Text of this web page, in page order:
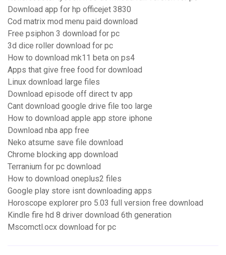
Download app for hp officejet 3830
Cod matrix mod menu paid download
Free psiphon 3 download for pc
3d dice roller download for pc
How to download mk11 beta on ps4
Apps that give free food for download
Linux download large files
Download episode off direct tv app
Cant download google drive file too large
How to download apple app store iphone
Download nba app free
Neko atsume save file download
Chrome blocking app download
Terranium for pc download
How to download oneplus2 files
Google play store isnt downloading apps
Horoscope explorer pro 5.03 full version free download
Kindle fire hd 8 driver download 6th generation
Mscomctl.ocx download for pc